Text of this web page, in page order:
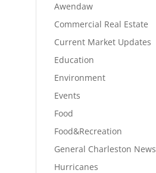
Awendaw
Commercial Real Estate
Current Market Updates
Education
Environment
Events
Food
Food&Recreation
General Charleston News
Hurricanes